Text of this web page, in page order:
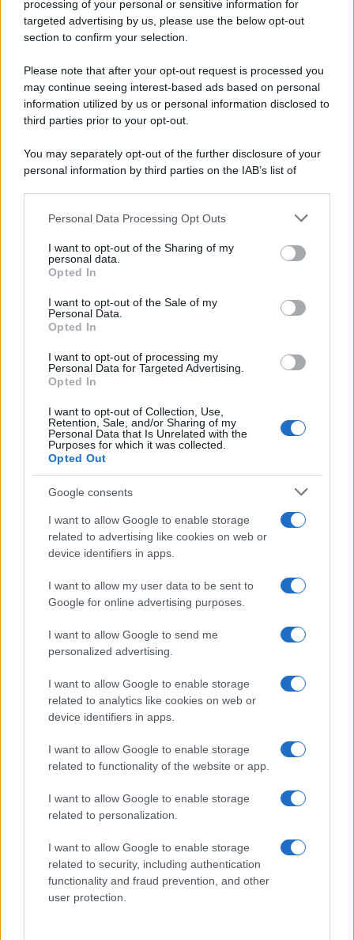
processing of your personal or sensitive information for
targeted advertising by us, please use the below opt-out
section to confirm your selection.
Please note that after your opt-out request is processed you
may continue seeing interest-based ads based on personal
information utilized by us or personal information disclosed to
third parties prior to your opt-out.
You may separately opt-out of the further disclosure of your
personal information by third parties on the IAB’s list of
This information may also be disclosed by us to third parties
disclose it to other third parties.
Please note that this website/app uses one or more Google
services and may gather and store information including but
not limited to your visit or usage behaviour. You may click to
grant or deny consent to Google and its third-party tags to
consent section.
Personal Data Processing Opt Outs
I want to opt-out of the Sharing of my
personal data.
Opted In
I want to opt-out of the Sale of my
Personal Data.
Opted In
I want to opt-out of processing my
Personal Data for Targeted Advertising.
Opted In
I want to opt-out of Collection, Use,
Retention, Sale, and/or Sharing of my
Personal Data that Is Unrelated with the
Purposes for which it was collected.
Opted Out
Google consents
I want to allow Google to enable storage
related to advertising like cookies on web or
device identifiers in apps.
I want to allow my user data to be sent to
Google for online advertising purposes.
I want to allow Google to send me
personalized advertising.
I want to allow Google to enable storage
related to analytics like cookies on web or
device identifiers in apps.
I want to allow Google to enable storage
related to functionality of the website or app.
I want to allow Google to enable storage
related to personalization.
I want to allow Google to enable storage
related to security, including authentication
functionality and fraud prevention, and other
user protection.